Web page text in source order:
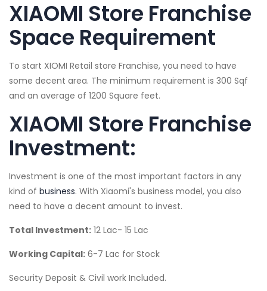
XIAOMI Store Franchise
Space Requirement
To start XIOMI Retail store Franchise, you need to have
some decent area. The minimum requirement is 300 Sqf
and an average of 1200 Square feet.
XIAOMI Store Franchise
Investment:
Investment is one of the most important factors in any
kind of business. With Xiaomi's business model, you also
need to have a decent amount to invest.
Total Investment: 12 Lac- 15 Lac
Working Capital: 6-7 Lac for Stock
Security Deposit & Civil work Included.